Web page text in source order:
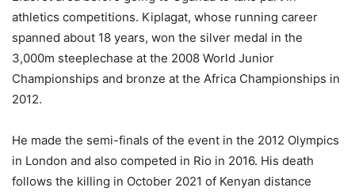
athletics competitions. Kiplagat, whose running career
spanned about 18 years, won the silver medal in the
3,000m steeplechase at the 2008 World Junior
Championships and bronze at the Africa Championships in
2012.
He made the semi-finals of the event in the 2012 Olympics
in London and also competed in Rio in 2016. His death
follows the killing in October 2021 of Kenyan distance